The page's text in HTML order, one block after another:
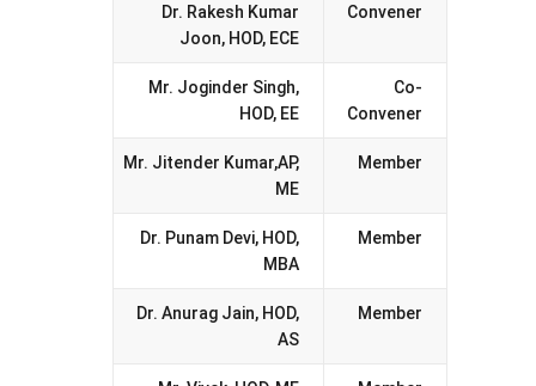
Dr. Rakesh Kumar
Joon, HOD, ECE
Convener
Mr. Joginder Singh,
HOD, EE
Co-
Convener
Mr. Jitender Kumar,AP,
ME
Member
Dr. Punam Devi, HOD,
MBA
Member
Dr. Anurag Jain, HOD,
AS
Member